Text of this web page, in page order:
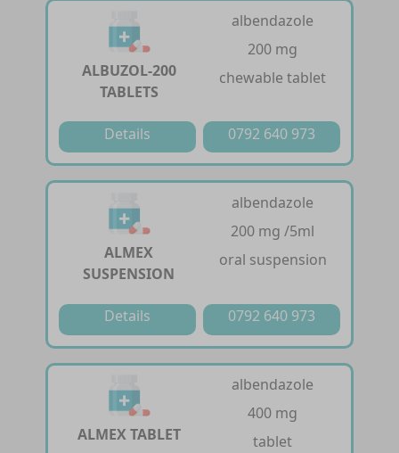
ALBUZOL-200
TABLETS
albendazole
200 mg
chewable tablet
Details 0792 640 973
ALMEX
SUSPENSION
albendazole
200 mg /5ml
oral suspension
Details 0792 640 973
ALMEX TABLET
albendazole
400 mg
tablet